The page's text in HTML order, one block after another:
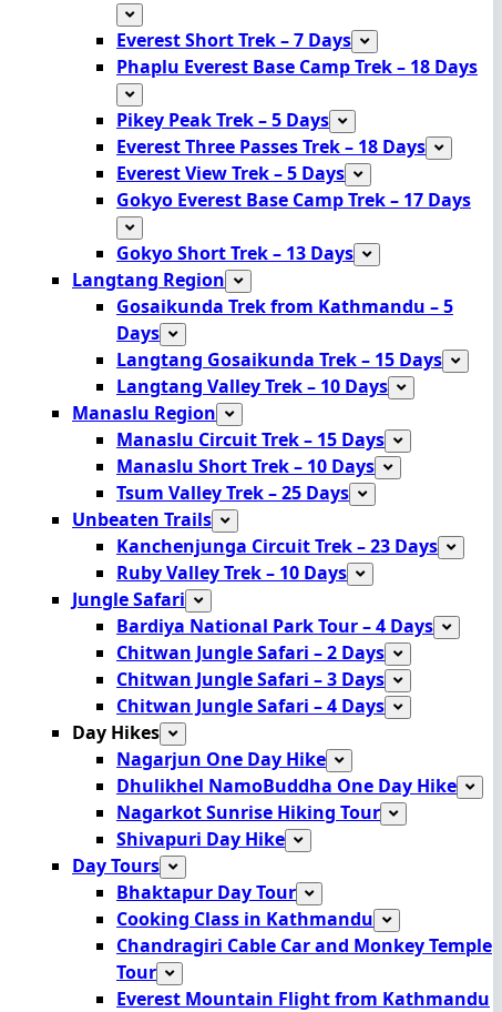
Everest Short Trek – 7 Days
Phaplu Everest Base Camp Trek – 18 Days
Pikey Peak Trek – 5 Days
Everest Three Passes Trek – 18 Days
Everest View Trek – 5 Days
Gokyo Everest Base Camp Trek – 17 Days
Gokyo Short Trek – 13 Days
Langtang Region
Gosaikunda Trek from Kathmandu – 5
Days
Langtang Gosaikunda Trek – 15 Days
Langtang Valley Trek – 10 Days
Manaslu Region
Manaslu Circuit Trek – 15 Days
Manaslu Short Trek – 10 Days
Tsum Valley Trek – 25 Days
Unbeaten Trails
Kanchenjunga Circuit Trek – 23 Days
Ruby Valley Trek – 10 Days
Jungle Safari
Bardiya National Park Tour – 4 Days
Chitwan Jungle Safari – 2 Days
Chitwan Jungle Safari – 3 Days
Chitwan Jungle Safari – 4 Days
Day Hikes
Nagarjun One Day Hike
Dhulikhel NamoBuddha One Day Hike
Nagarkot Sunrise Hiking Tour
Shivapuri Day Hike
Day Tours
Bhaktapur Day Tour
Cooking Class in Kathmandu
Chandragiri Cable Car and Monkey Temple
Tour
Everest Mountain Flight from Kathmandu